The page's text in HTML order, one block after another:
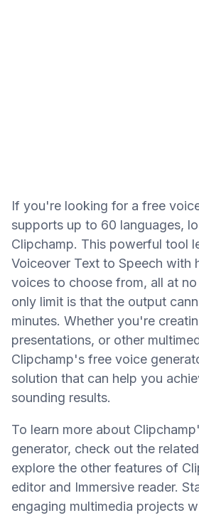
If you're looking for a free
supports up to 60 languages,
Clipchamp. This powerful tool
Voiceover Text to Speech with
voices to choose from, all at
only limit is that the output
minutes. Whether you're
presentations, or other
Clipchamp's free voice
solution that can help you
sounding results.
To learn more about
generator, check out the
explore the other features of
editor and Immersive reader.
engaging multimedia projects